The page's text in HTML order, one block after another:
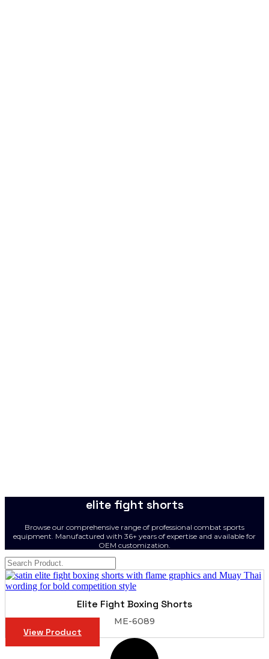
elite fight shorts
Browse our comprehensive range of professional combat sports
equipment. Manufactured with 36+ years of expertise and available for
OEM customization.
Elite Fight Boxing Shorts
ME-6089
View Product